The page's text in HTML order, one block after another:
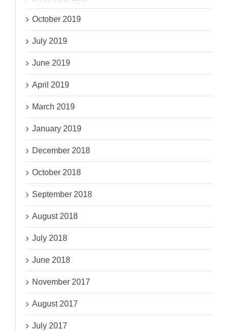
October 2019
July 2019
June 2019
April 2019
March 2019
January 2019
December 2018
October 2018
September 2018
August 2018
July 2018
June 2018
November 2017
August 2017
July 2017